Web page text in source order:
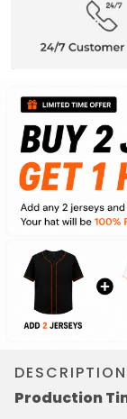
DESCRIPTION
Production